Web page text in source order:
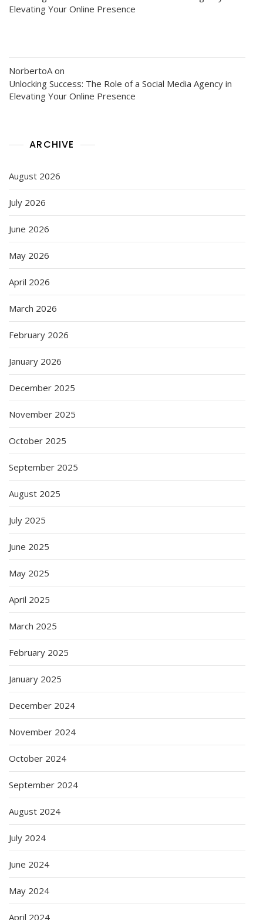
Elevating Your Online Presence
NorbertoA on
Unlocking Success: The Role of a Social Media Agency in
Elevating Your Online Presence
ARCHIVE
August 2026
July 2026
June 2026
May 2026
April 2026
March 2026
February 2026
January 2026
December 2025
November 2025
October 2025
September 2025
August 2025
July 2025
June 2025
May 2025
April 2025
March 2025
February 2025
January 2025
December 2024
November 2024
October 2024
September 2024
August 2024
July 2024
June 2024
May 2024
April 2024